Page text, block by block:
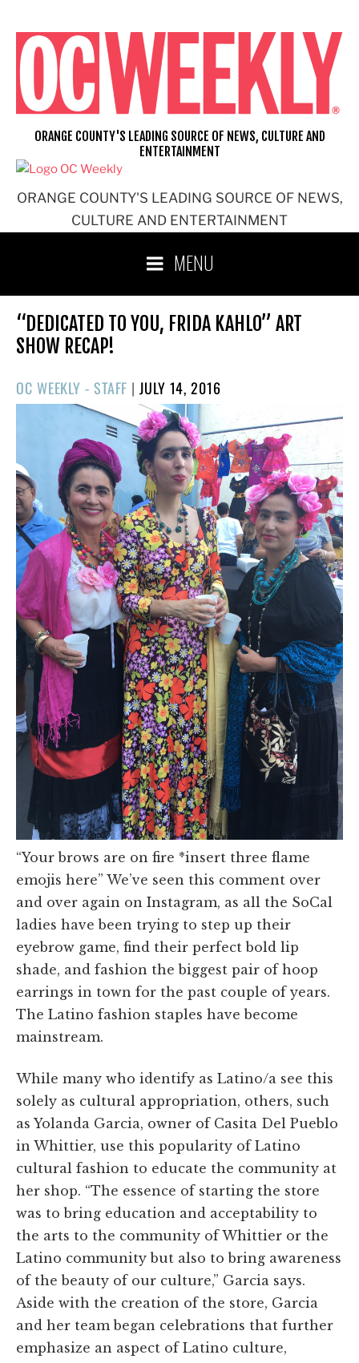
content
ORANGE COUNTY'S LEADING SOURCE OF NEWS,
CULTURE AND ENTERTAINMENT
ORANGE COUNTY'S LEADING SOURCE OF NEWS, CULTURE AND
ENTERTAINMENT
MENU
“DEDICATED TO YOU, FRIDA KAHLO” ART
SHOW RECAP!
OC WEEKLY - STAFF |POSTED
ON
JULY 14, 2016
“Your brows are on fire *insert three flame
emojis here” We’ve seen this comment over
and over again on Instagram, as all the SoCal
ladies have been trying to step up their
eyebrow game, find their perfect bold lip
shade, and fashion the biggest pair of hoop
earrings in town for the past couple of years.
The Latino fashion staples have become
mainstream.
While many who identify as Latino/a see this
solely as cultural appropriation, others, such
as Yolanda Garcia, owner of Casita Del Pueblo
in Whittier, use this popularity of Latino
cultural fashion to educate the community at
her shop. “The essence of starting the store
was to bring education and acceptability to
the arts to the community of Whittier or the
Latino community but also to bring awareness
of the beauty of our culture,” Garcia says.
Aside with the creation of the store, Garcia
and her team began celebrations that further
emphasize an aspect of Latino culture,